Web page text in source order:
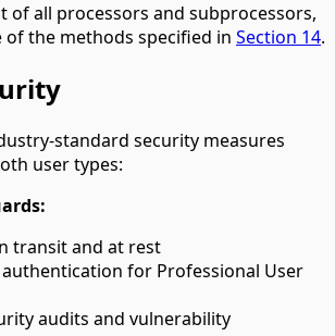
of all processors and subprocessors,
of the methods specified in Section 14.
standard security measures
user types:
transit and at rest
for Professional User
audits and vulnerability